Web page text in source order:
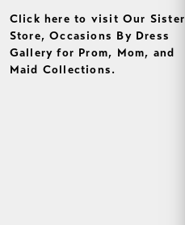
Click here to visit Our Sister
Store, Occasions By Dress
Gallery for Prom, Mom, and
Maid Collections.